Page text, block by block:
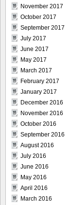
November 2017
October 2017
September 2017
July 2017
June 2017
May 2017
March 2017
February 2017
January 2017
December 2016
November 2016
October 2016
September 2016
August 2016
July 2016
June 2016
May 2016
April 2016
March 2016